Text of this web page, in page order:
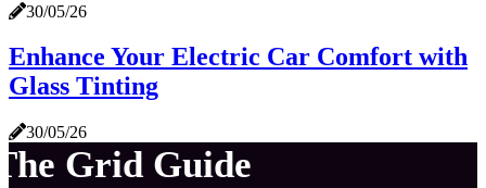
30/05/26
Enhance Your Electric Car Comfort with
Glass Tinting
30/05/26
Grid Guide